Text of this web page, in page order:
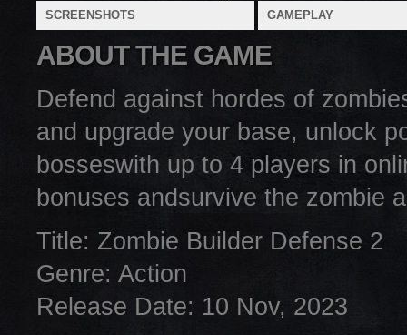
SCREENSHOTS GAMEPLAY
ABOUT THE GAME
Defend against hordes of
and upgrade your base, unlock
bosseswith up to 4 players in
bonuses andsurvive the zombie
Title: Zombie Builder Defense 2
Genre: Action
Release Date: 10 Nov, 2023